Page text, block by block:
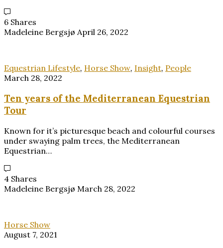
6 Shares
Madeleine Bergsjø April 26, 2022
Equestrian Lifestyle, Horse Show, Insight, People
March 28, 2022
Ten years of the Mediterranean Equestrian
Tour
Known for it’s picturesque beach and colourful courses
under swaying palm trees, the Mediterranean
Equestrian…
4 Shares
Madeleine Bergsjø March 28, 2022
Horse Show
August 7, 2021